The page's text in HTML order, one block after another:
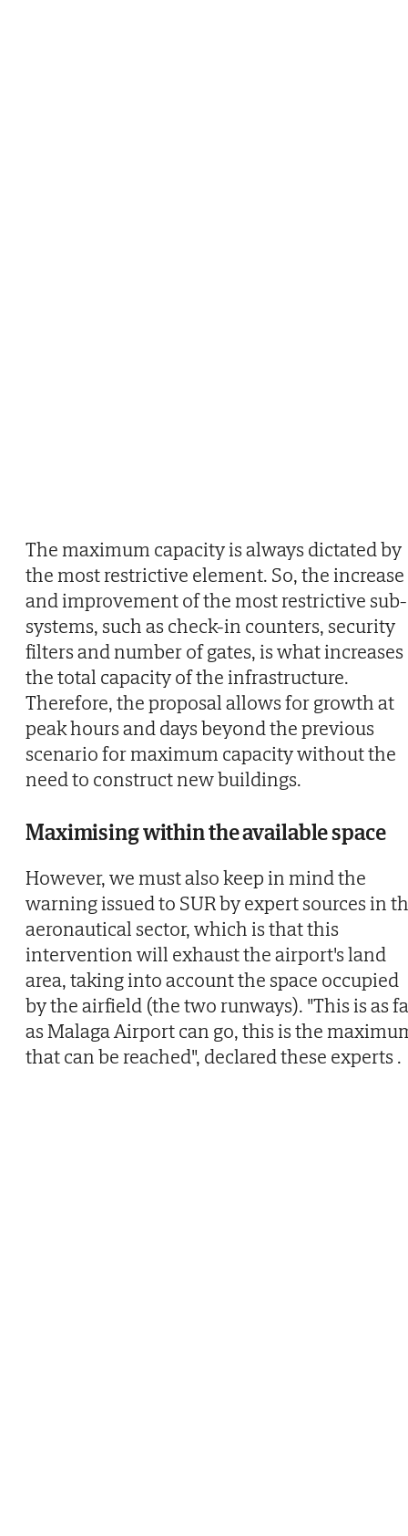
The maximum capacity is always dictated by
the most restrictive element. So, the increase
and improvement of the most restrictive sub-
systems, such as check-in counters, security
filters and number of gates, is what increases
the total capacity of the infrastructure.
Therefore, the proposal allows for growth at
peak hours and days beyond the previous
scenario for maximum capacity without the
need to construct new buildings.
Maximising within the available space
However, we must also keep in mind the
warning issued to SUR by expert sources in
aeronautical sector, which is that this
intervention will exhaust the airport's land
area, taking into account the space occupied
by the airfield (the two runways). "This is as
as Malaga Airport can go, this is the
that can be reached", declared these experts .